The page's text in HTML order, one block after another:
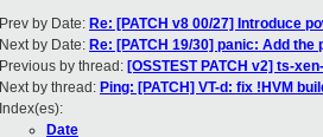
Prev by Date: Re: [PATCH v8 00/27] Introduce
Next by Date: Re: [PATCH 19/30] panic: Add
Previous by thread: [OSSTEST PATCH v2] ts-
Next by thread: Ping: [PATCH] VT-d: fix !HVM
Index(es):
Date